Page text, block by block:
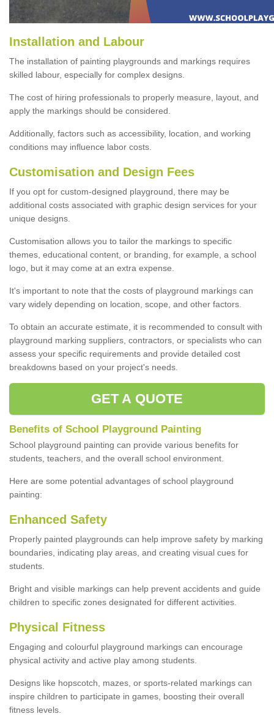
Installation and Labour
The installation of painting playgrounds and markings requires
skilled labour, especially for complex designs.
The cost of hiring professionals to properly measure, layout, and
apply the markings should be considered.
Additionally, factors such as accessibility, location, and working
conditions may influence labor costs.
Customisation and Design Fees
If you opt for custom-designed playground, there may be
additional costs associated with graphic design services for your
unique designs.
Customisation allows you to tailor the markings to specific
themes, educational content, or branding, for example, a school
logo, but it may come at an extra expense.
It's important to note that the costs of playground markings can
vary widely depending on location, scope, and other factors.
To obtain an accurate estimate, it is recommended to consult with
playground marking suppliers, contractors, or specialists who can
assess your specific requirements and provide detailed cost
breakdowns based on your project's needs.
GET A QUOTE
Benefits of School Playground Painting
School playground painting can provide various benefits for
students, teachers, and the overall school environment.
Here are some potential advantages of school playground
painting:
Enhanced Safety
Properly painted playgrounds can help improve safety by marking
boundaries, indicating play areas, and creating visual cues for
students.
Bright and visible markings can help prevent accidents and guide
children to specific zones designated for different activities.
Physical Fitness
Engaging and colourful playground markings can encourage
physical activity and active play among students.
Designs like hopscotch, mazes, or sports-related markings can
inspire children to participate in games, boosting their overall
fitness levels.